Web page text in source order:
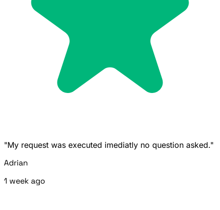
"My request was executed imediatly no question asked."
Adrian
1 week ago